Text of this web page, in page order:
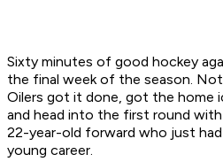
Sixty minutes of good hockey
the final week of the season.
Oilers got it done, got the home
and head into the first round
22-year-old forward who just
young career.